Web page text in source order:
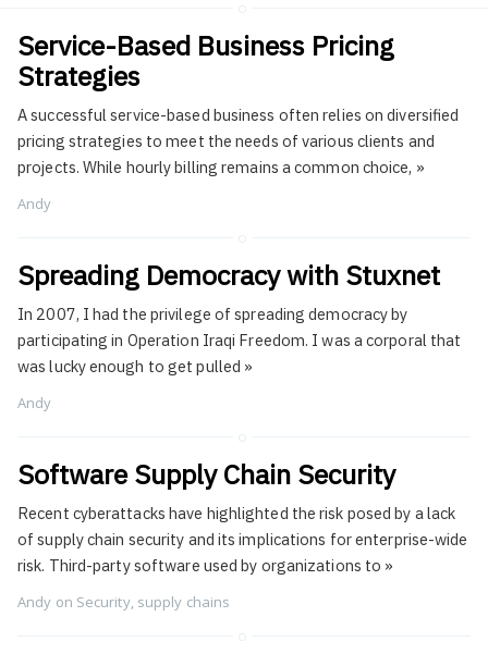
Service-Based Business Pricing
Strategies
A successful service-based business often relies on diversified
pricing strategies to meet the needs of various clients and
projects. While hourly billing remains a common choice, »
Andy
Spreading Democracy with Stuxnet
In 2007, I had the privilege of spreading democracy by
participating in Operation Iraqi Freedom. I was a corporal that
was lucky enough to get pulled »
Andy
Software Supply Chain Security
Recent cyberattacks have highlighted the risk posed by a lack
of supply chain security and its implications for enterprise-wide
risk. Third-party software used by organizations to »
Andy on Security, supply chains